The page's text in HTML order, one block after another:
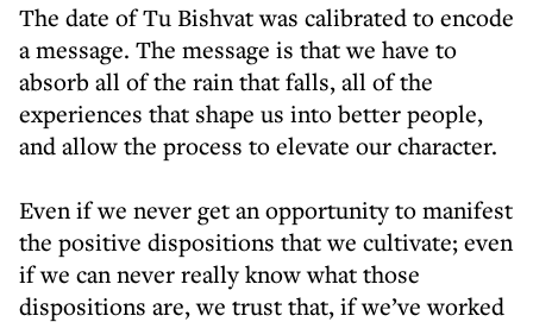
The date of Tu Bishvat was calibrated to encode
a message. The message is that we have to
absorb all of the rain that falls, all of the
experiences that shape us into better people,
and allow the process to elevate our character.
Even if we never get an opportunity to manifest
the positive dispositions that we cultivate; even
if we can never really know what those
dispositions are, we trust that, if we’ve worked